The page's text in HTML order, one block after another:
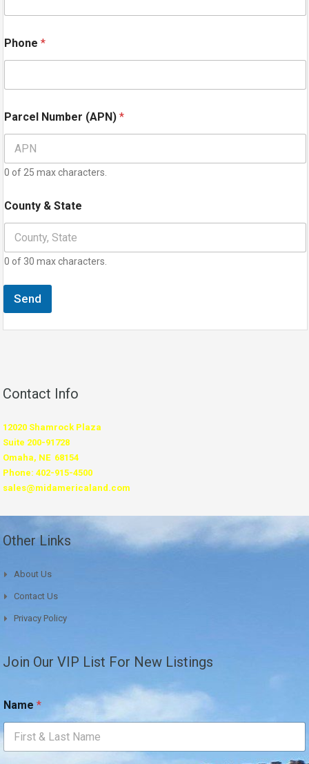
Phone *
Parcel Number (APN) *
0 of 25 max characters.
County & State
0 of 30 max characters.
Send
Contact Info
12020 Shamrock Plaza
Suite 200-91728
Omaha, NE 68154
Phone: 402-915-4500
sales@midamericaland.com
Other Links
About Us
Contact Us
Privacy Policy
Join Our VIP List For New Listings
a
m
e
Name *